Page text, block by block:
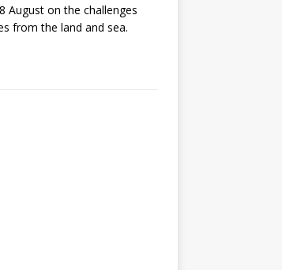
August on the challenges
from the land and sea.